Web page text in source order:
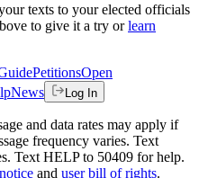
texts to your elected officials
to give it a try or learn
PetitionsOpen
News Log In
and data rates may apply if
frequency varies. Text
Text HELP to 50409 for help.
and user bill of rights.